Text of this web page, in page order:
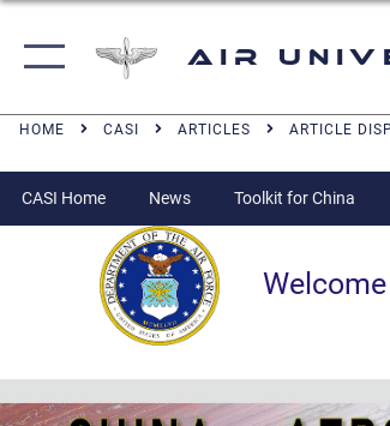
Air
HOME CASI ARTICLES ARTICLE
CASI Home News Toolkit for China
Welcome